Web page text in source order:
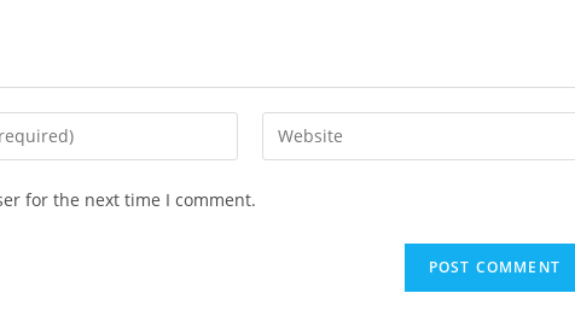
for the next time I comment.